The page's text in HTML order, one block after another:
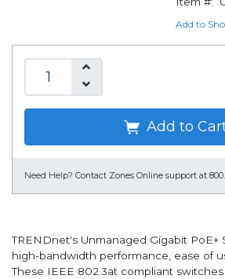
Add to
Add to
Need Help? Contact Zones Online support at
TRENDnet's Unmanaged Gigabit PoE+
high-bandwidth performance, ease of
These IEEE 802.3at compliant